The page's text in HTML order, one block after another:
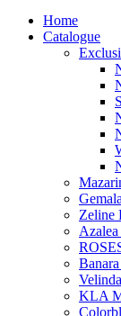
Home
Catalogue
Zeline
KLA